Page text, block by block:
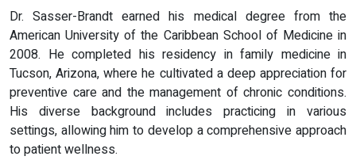
Dr. Sasser-Brandt earned his medical degree from the
American University of the Caribbean School of Medicine in
2008. He completed his residency in family medicine in
Tucson, Arizona, where he cultivated a deep appreciation for
preventive care and the management of chronic conditions.
His diverse background includes practicing in various
settings, allowing him to develop a comprehensive approach
to patient wellness.